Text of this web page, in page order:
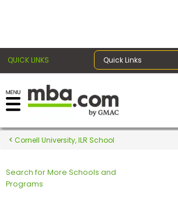
QUICK LINKS Quick Links
Register for the GMAT
Exams
Exam
Cornell University, ILR School
Search for More Schools and
Programs